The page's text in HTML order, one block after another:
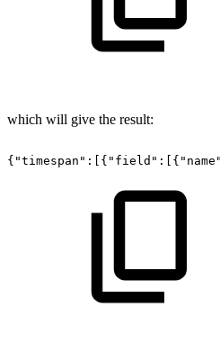
which will give the result: